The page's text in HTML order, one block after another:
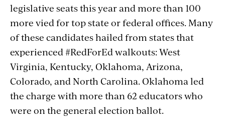
legislative seats this year and more than 100
more vied for top state or federal offices. Many
of these candidates hailed from states that
experienced #RedForEd walkouts: West
Virginia, Kentucky, Oklahoma, Arizona,
Colorado, and North Carolina. Oklahoma led
the charge with more than 62 educators who
were on the general election ballot.